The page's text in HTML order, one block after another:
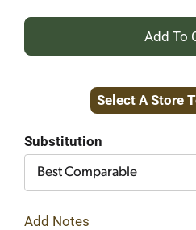
+
Select A Store
Substitution
Best Comparable
Add Notes